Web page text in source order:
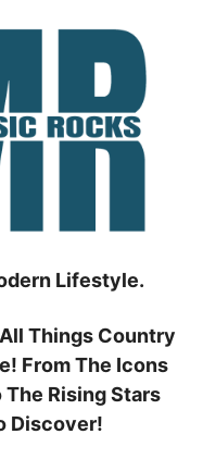
Lifestyle.
Things Country
From The Icons
The Rising Stars
Discover!